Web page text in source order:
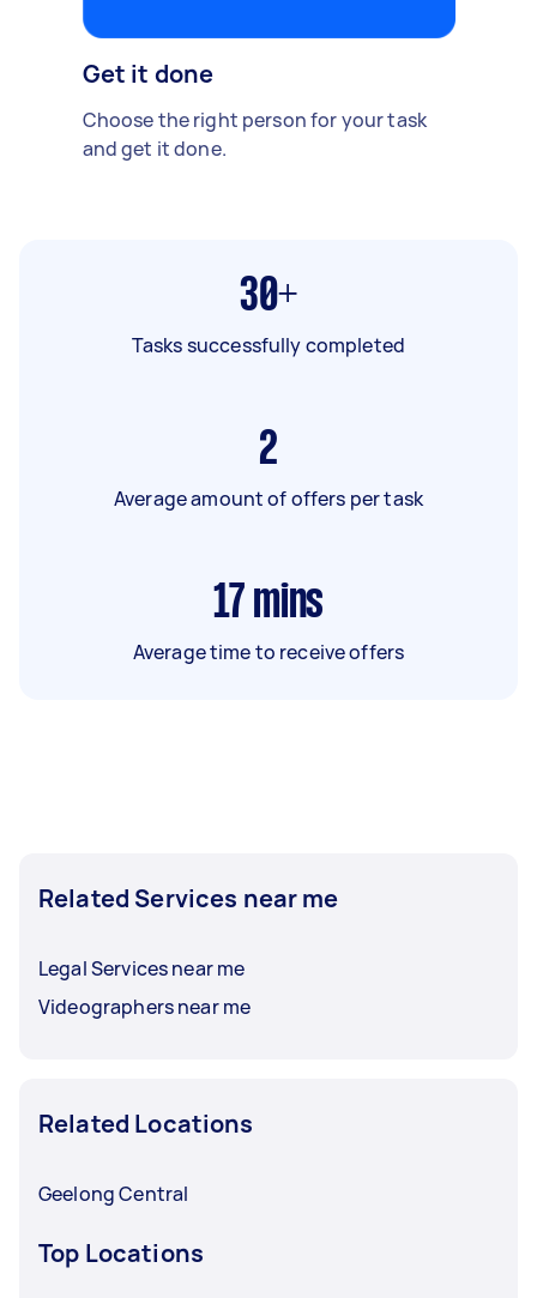
Get it done
Choose the right person for your task
and get it done.
30+
Tasks successfully completed
2
Average amount of offers per task
17 mins
Average time to receive offers
Related Services near me
Legal Services near me
Videographers near me
Related Locations
Geelong Central
Top Locations